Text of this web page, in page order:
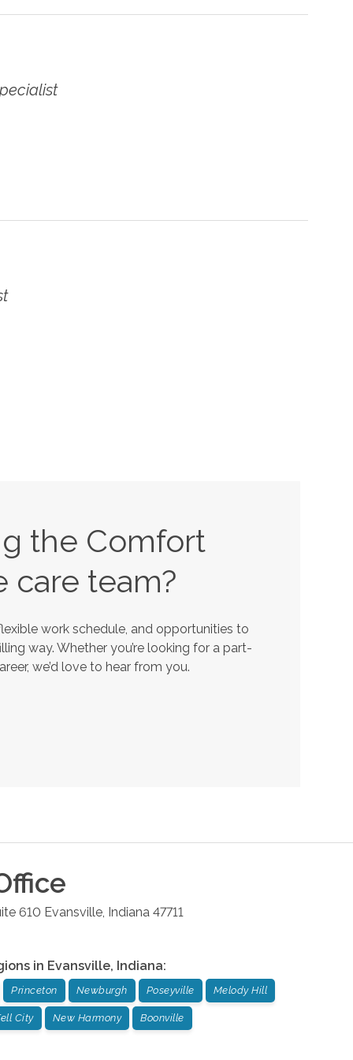
the Comfort
care team?
work schedule, and opportunities to
way. Whether you’re looking for a part-
we’d love to hear from you.
610 Evansville, Indiana 47711
in Evansville, Indiana:
Princeton Newburgh Poseyville Melody Hill
City New Harmony Boonville